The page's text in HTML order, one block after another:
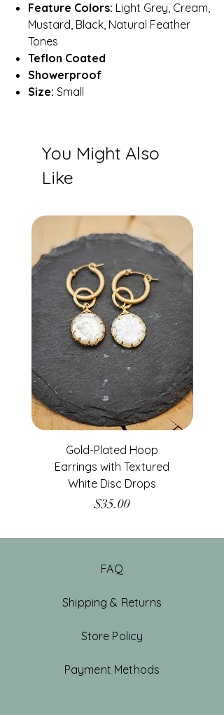
Feature Colors: Light Grey, Cream,
Mustard, Black, Natural Feather
Tones
Teflon Coated
Showerproof
Size: Small
You Might Also
Like
Gold-Plated Hoop
Earrings with Textured
White Disc Drops
Price
$35.00
FAQ
Shipping & Returns
Store Policy
Payment Methods